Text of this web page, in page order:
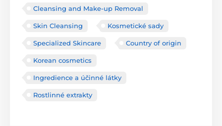
Cleansing and Make-up Removal
Skin Cleansing Kosmetické sady
Specialized Skincare Country of origin
Korean cosmetics
Ingredience a účinné látky
Rostlinné extrakty